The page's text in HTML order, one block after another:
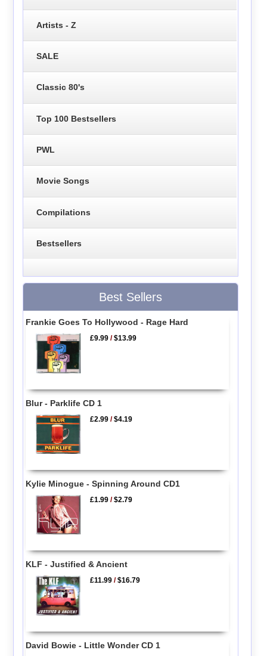
Artists - Z
SALE
Classic 80's
Top 100 Bestsellers
PWL
Movie Songs
Compilations
Bestsellers
Best Sellers
Frankie Goes To Hollywood - Rage Hard
£9.99 /$13.99
Blur - Parklife CD 1
£2.99 /$4.19
Kylie Minogue - Spinning Around CD1
£1.99 /$2.79
KLF - Justified & Ancient
£11.99 /$16.79
David Bowie - Little Wonder CD 1